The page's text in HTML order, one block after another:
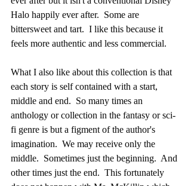
Halo happily ever after.  Some are
bittersweet and tart.  I like this because it
feels more authentic and less commercial.
What I also like about this collection is that
each story is self contained with a start,
middle and end.  So many times an
anthology or collection in the fantasy or sci-
fi genre is but a figment of the author's
imagination.  We may receive only the
middle.  Sometimes just the beginning.  And
other times just the end.  This fortunately